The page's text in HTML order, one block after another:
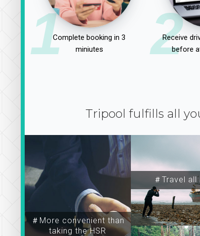
1Complete booking in 3
miniutes
2
Receive
before
Tripool fulfills all
＃More convenient than
taking the HSR
＃Travel